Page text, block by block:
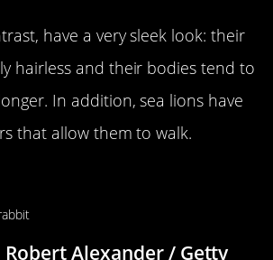
have a very sleek look: their
hairless and their bodies tend to
In addition, sea lions have
that allow them to walk.
Robert Alexander / Getty